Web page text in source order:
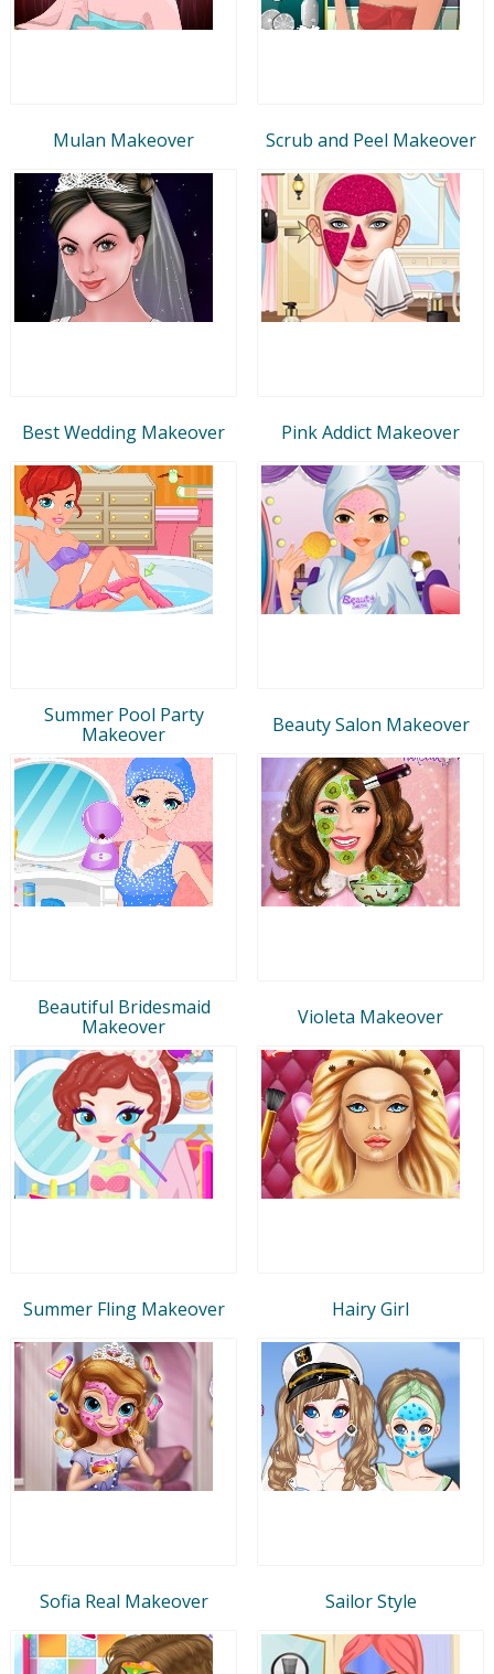
Mulan Makeover Scrub and Peel Makeover
Best Wedding Makeover Pink Addict Makeover
Summer Pool Party
Makeover
Beauty Salon Makeover
Beautiful Bridesmaid
Makeover
Violeta Makeover
Summer Fling Makeover Hairy Girl
Sofia Real Makeover Sailor Style